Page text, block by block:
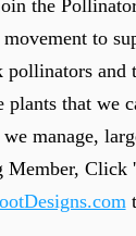
the
to
and
plants that we
we manage,